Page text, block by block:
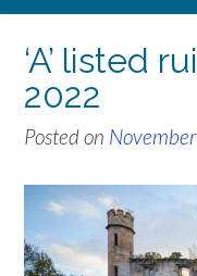
‘A’ listed
2022
Posted on